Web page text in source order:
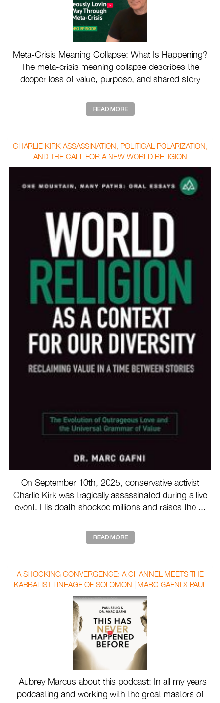
Meta-Crisis Meaning Collapse: What Is Happening?
The meta-crisis meaning collapse describes the
deeper loss of value, purpose, and shared story
CHARLIE KIRK ASSASSINATION, POLITICAL POLARIZATION,
AND THE CALL FOR A NEW WORLD RELIGION
On September 10th, 2025, conservative activist
Charlie Kirk was tragically assassinated during a live
event. His death shocked millions and raises the ...
A SHOCKING CONVERGENCE: A CHANNEL MEETS THE
KABBALIST LINEAGE OF SOLOMON | MARC GAFNI X PAUL
SELIG WITH AUBREY MARCUS
Aubrey Marcus about this podcast: In all my years
podcasting and working with the great masters of